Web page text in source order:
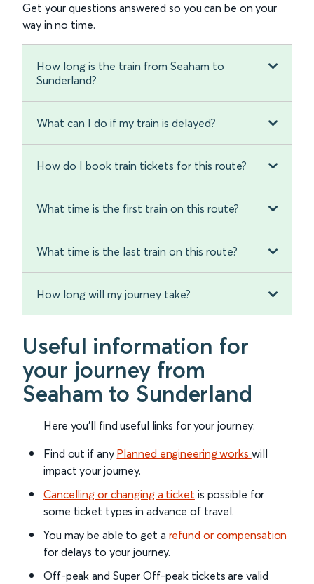
Get your questions answered so you can be on your
way in no time.
How long is the train from Seaham to
Sunderland?
What can I do if my train is delayed?
How do I book train tickets for this route?
What time is the first train on this route?
What time is the last train on this route?
How long will my journey take?
Useful information for
your journey from
Seaham to Sunderland
Here you'll find useful links for your journey:
Find out if any Planned engineering works will
impact your journey.
Cancelling or changing a ticket is possible for
some ticket types in advance of travel.
You may be able to get a refund or compensation
for delays to your journey.
Off-peak and Super Off-peak tickets are valid